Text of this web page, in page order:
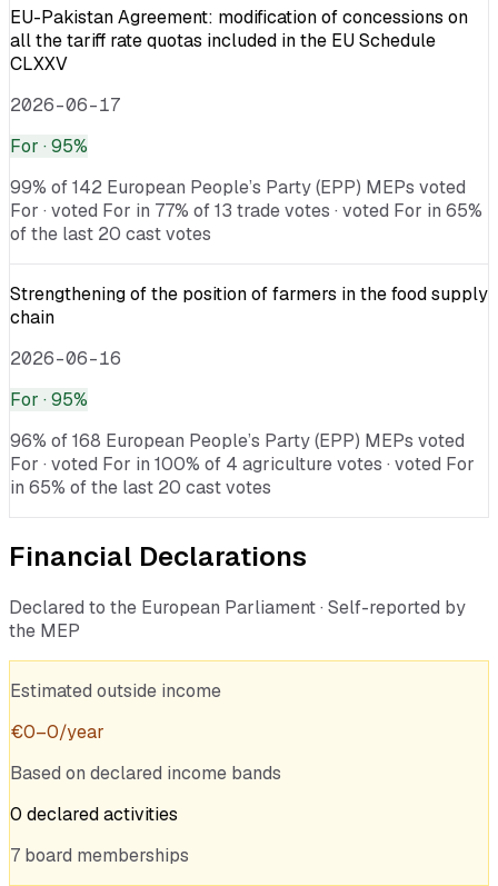
EU-Pakistan Agreement: modification of concessions on
all the tariff rate quotas included in the EU Schedule
CLXXV
2026-06-17
For · 95%
99% of 142 European People’s Party (EPP) MEPs voted
For · voted For in 77% of 13 trade votes · voted For in 65%
of the last 20 cast votes
Strengthening of the position of farmers in the food supply
chain
2026-06-16
For · 95%
96% of 168 European People’s Party (EPP) MEPs voted
For · voted For in 100% of 4 agriculture votes · voted For
in 65% of the last 20 cast votes
Financial Declarations
Declared to the European Parliament · Self-reported by
the MEP
Estimated outside income
€0–0/year
Based on declared income bands
0 declaredactivities
7 board memberships